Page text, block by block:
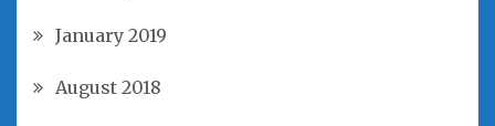
January 2019
August 2018